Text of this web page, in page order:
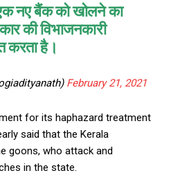
नए बैंक को खोलने का
की विभाजनकारी
करता है।
February 21, 2021
for its haphazard treatment
said that the Kerala
goons, who attack and
in the state.